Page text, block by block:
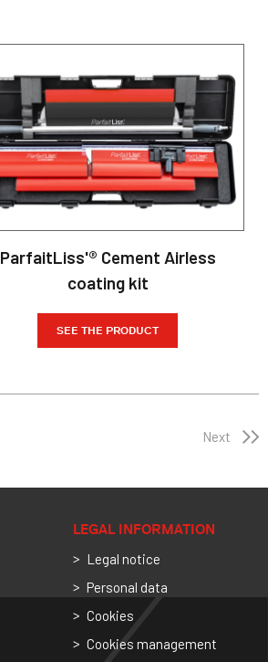
ParfaitLiss'® Cement Airless
coating kit
SEE THE PRODUCT
Next
LEGAL INFORMATION
Legal notice
Personal data
Cookies
Cookies management